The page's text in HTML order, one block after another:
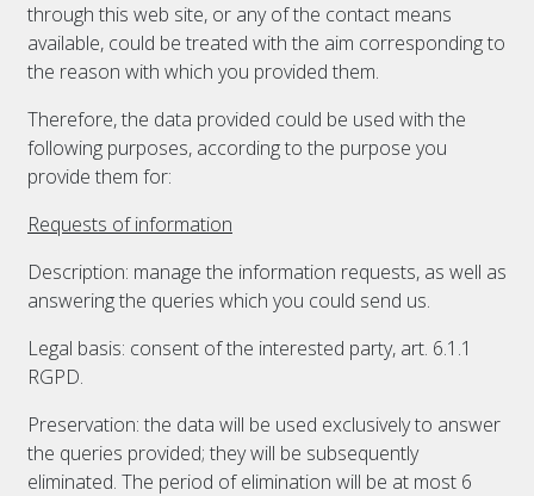
through this web site, or any of the contact means
available, could be treated with the aim corresponding to
the reason with which you provided them.
Therefore, the data provided could be used with the
following purposes, according to the purpose you
provide them for:
Requests of information
Description: manage the information requests, as well as
answering the queries which you could send us.
Legal basis: consent of the interested party, art. 6.1.1
RGPD.
Preservation: the data will be used exclusively to answer
the queries provided; they will be subsequently
eliminated. The period of elimination will be at most 6